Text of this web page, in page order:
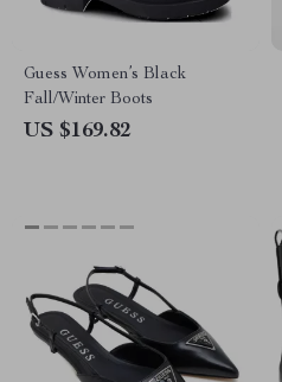
Guess Women’s Black
Fall/Winter Boots
US $169.82